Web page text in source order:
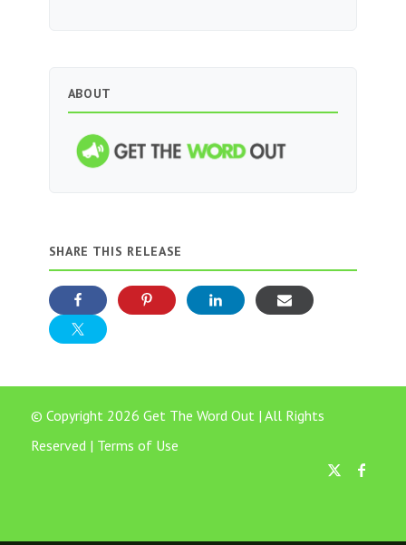
ABOUT
SHARE THIS RELEASE
© Copyright 2026 Get The Word Out | All Rights
Reserved | Terms of Use